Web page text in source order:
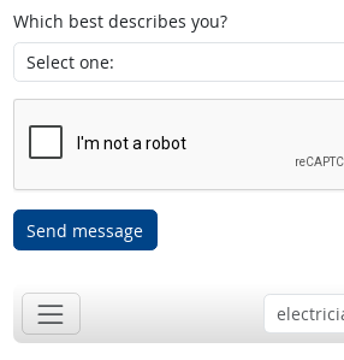
Which best describes you?
Send message